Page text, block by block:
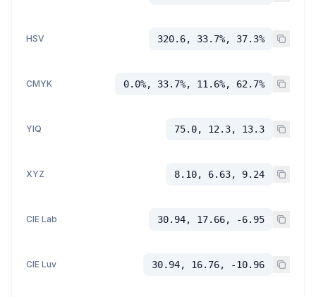
HSV 320.6, 33.7%, 37.3%
CMYK 0.0%, 33.7%, 11.6%, 62.7%
YIQ 75.0, 12.3, 13.3
XYZ 8.10, 6.63, 9.24
CIE Lab 30.94, 17.66, -6.95
CIE Luv 30.94, 16.76, -10.96